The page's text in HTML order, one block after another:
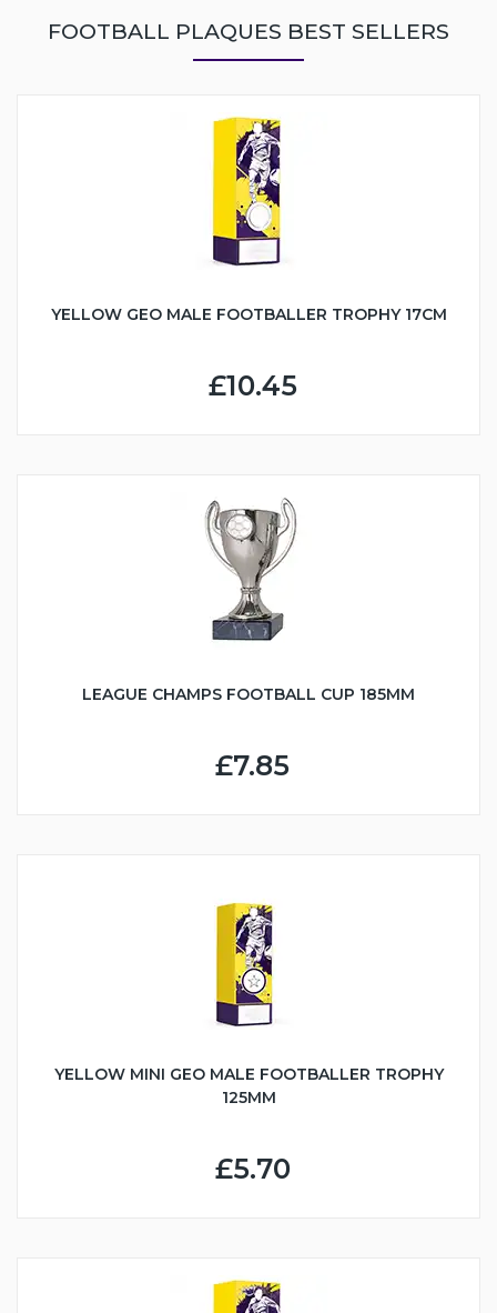
FOOTBALL PLAQUES BEST SELLERS
YELLOW GEO MALE FOOTBALLER TROPHY 17CM
£10.45
LEAGUE CHAMPS FOOTBALL CUP 185MM
£7.85
YELLOW MINI GEO MALE FOOTBALLER TROPHY
125MM
£5.70